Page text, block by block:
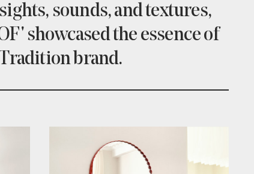
sounds, and textures,
showcased the essence of
brand.